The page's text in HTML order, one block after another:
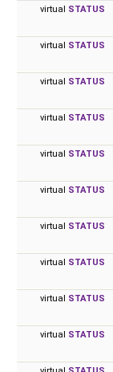
virtual STATUS
virtual STATUS
virtual STATUS
virtual STATUS
virtual STATUS
virtual STATUS
virtual STATUS
virtual STATUS
virtual STATUS
virtual STATUS